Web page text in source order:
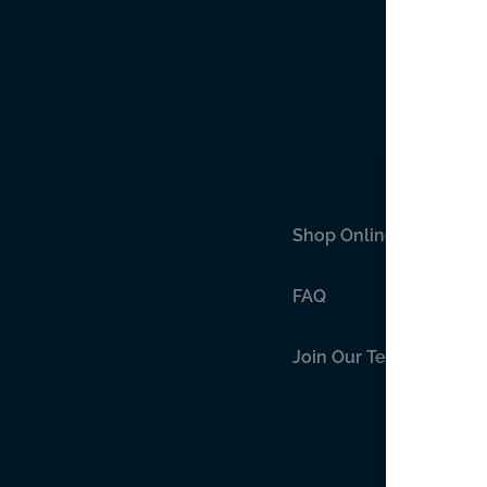
Shop Online
FAQ
Join Our Team